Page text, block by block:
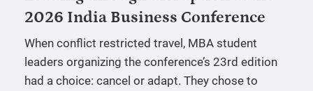
2026 India Business Conference
When conflict restricted travel, MBA student
leaders organizing the conference’s 23rd edition
had a choice: cancel or adapt. They chose to